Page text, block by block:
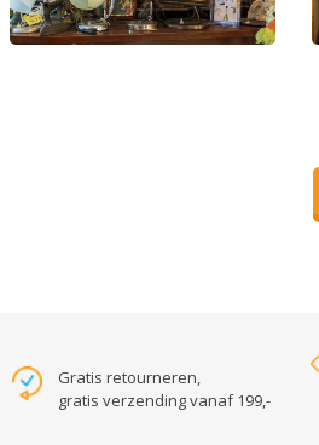
Gratis retourneren,
gratis verzending vanaf 199,-